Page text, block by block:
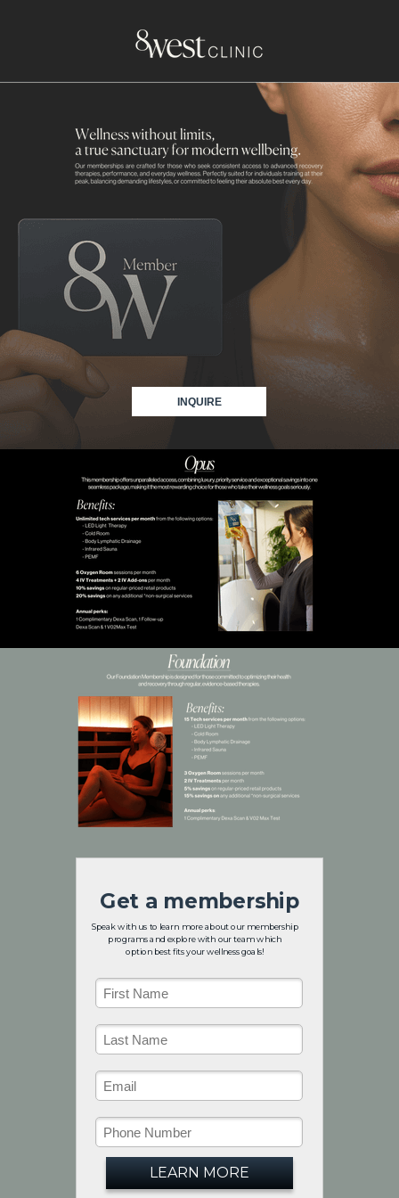
INQUIRE
LEARN MORE
Get a membership
Speak with us to learn more about our membership
programs and explore with our team which
option best fitsyour wellness goals!